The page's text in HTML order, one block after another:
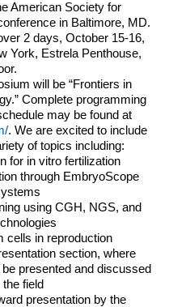
American Society for
in Baltimore, MD.
2 days, October 15-16,
York, Estrela Penthouse,
will be “Frontiers in
Complete programming
may be found at
. We are excited to include
of topics including:
for in vitro fertilization
through EmbryoScope
using CGH, NGS, and
cells in reproduction
section, where
presented and discussed
field
presentation by the